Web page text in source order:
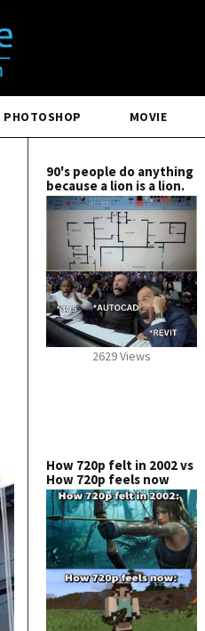
PHOTOSHOP MOVIE
90's people do anything
because a lion is a lion.
2629 Views
How 720p felt in 2002 vs
How 720p feels now